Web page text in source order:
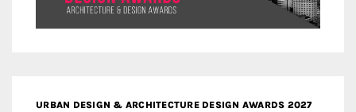
URBAN DESIGN & ARCHITECTURE DESIGN AWARDS 2027